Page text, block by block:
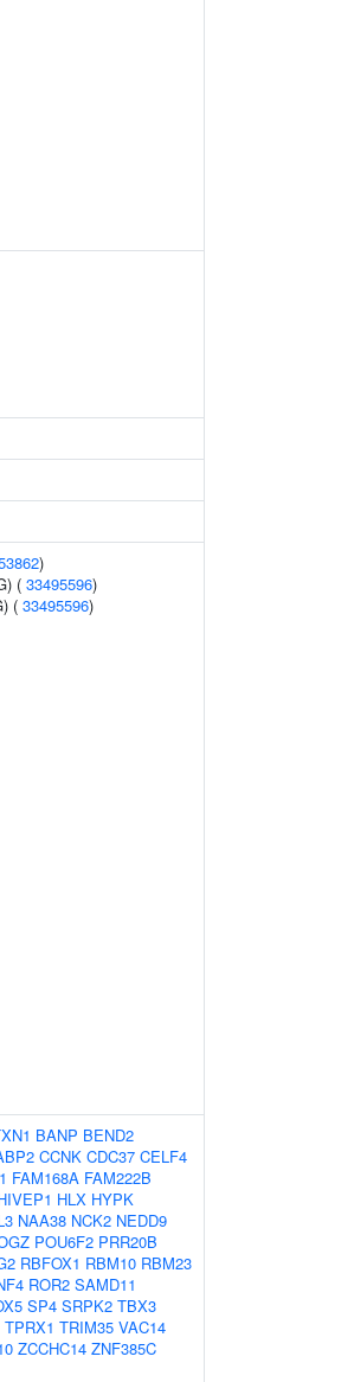
)
( 33495596)
( 33495596)
BANP BEND2
CCNK CDC37 CELF4
FAM168A FAM222B
HLX HYPK
NAA38 NCK2 NEDD9
POU6F2 PRR20B
RBFOX1 RBM10 RBM23
ROR2 SAMD11
SP4 SRPK2 TBX3
TPRX1 TRIM35 VAC14
ZCCHC14 ZNF385C